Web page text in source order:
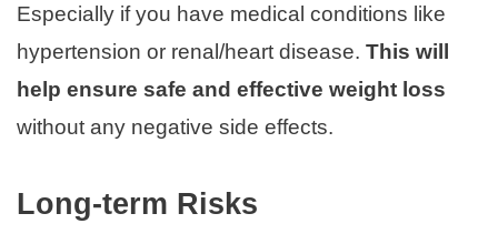
Especially if you have medical conditions like
hypertension or renal/heart disease. This will
help ensure safe and effective weight loss
without any negative side effects.
Long-term Risks